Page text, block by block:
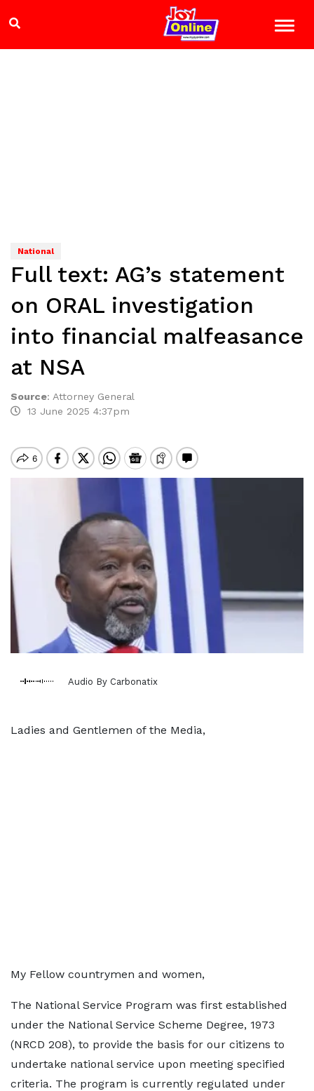
National
Full text: AG’s statement
on ORAL investigation
into financial malfeasance
at NSA
Source: Attorney General
13 June 2025 4:37pm
Audio By Carbonatix
Ladies and Gentlemen of the Media,
My Fellow countrymen and women,
The National Service Program was first established
under the National Service Scheme Degree, 1973
(NRCD 208), to provide the basis for our citizens to
undertake national service upon meeting specified
criteria. The program is currently regulated under